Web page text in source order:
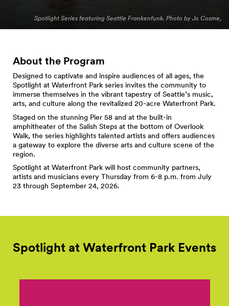
Spotlight Series featuring Seattle Frankenfunk. Photo by Jo Cosme,
About the Program
Designed to captivate and inspire audiences of all ages, the
Spotlight at Waterfront Park series invites the community to
immerse themselves in the vibrant tapestry of Seattle’s music,
arts, and culture along the revitalized 20-acre Waterfront Park.
Staged on the stunning Pier 58 and at the built-in
amphitheater of the Salish Steps at the bottom of Overlook
Walk, the series highlights talented artists and offers audiences
a gateway to explore the diverse arts and culture scene of the
region.
Spotlight at Waterfront Park will host community partners,
artists and musicians every Thursday from 6-8 p.m. from July
23 through September 24, 2026.
Spotlight at Waterfront Park Events